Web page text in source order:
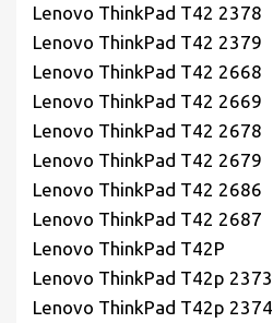
Lenovo ThinkPad T42 2378
Lenovo ThinkPad T42 2379
Lenovo ThinkPad T42 2668
Lenovo ThinkPad T42 2669
Lenovo ThinkPad T42 2678
Lenovo ThinkPad T42 2679
Lenovo ThinkPad T42 2686
Lenovo ThinkPad T42 2687
Lenovo ThinkPad T42P
Lenovo ThinkPad T42p 2373
Lenovo ThinkPad T42p 2374